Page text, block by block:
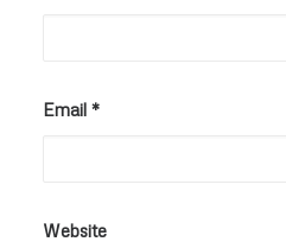
Email *
Website